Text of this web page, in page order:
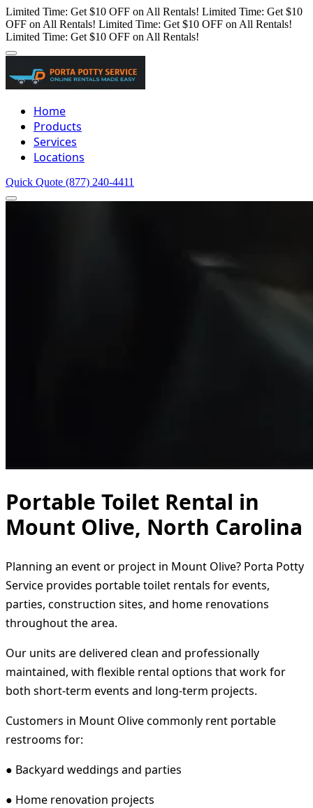
Limited Time: Get $10 OFF on All Rentals! Limited Time: Get $10
OFF on All Rentals! Limited Time: Get $10 OFF on All Rentals!
Limited Time: Get $10 OFF on All Rentals!
Home
Products
Services
Locations
Quick Quote (877) 240-4411
Portable Toilet Rental in
Mount Olive, North Carolina
Planning an event or project in Mount Olive? Porta Potty
Service provides portable toilet rentals for events,
parties, construction sites, and home renovations
throughout the area.
Our units are delivered clean and professionally
maintained, with flexible rental options that work for
both short-term events and long-term projects.
Customers in Mount Olive commonly rent portable
restrooms for:
● Backyard weddings and parties
● Home renovation projects